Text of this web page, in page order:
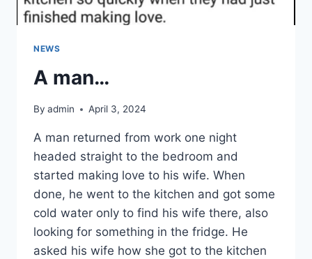
NEWS
A man…
By admin April 3, 2024
A man returned from work one night
headed straight to the bedroom and
started making love to his wife. When
done, he went to the kitchen and got some
cold water only to find his wife there, also
looking for something in the fridge. He
asked his wife how she got to the kitchen